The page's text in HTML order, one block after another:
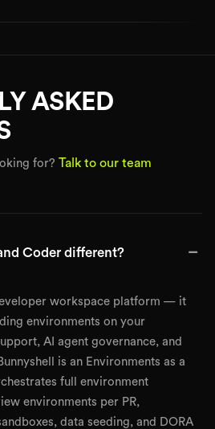
ASKED
for? Talk to our team
Coder different? −
workspace platform — it
environments on your
AI agent governance, and
is an Environments as a
full environment
environments per PR,
data seeding, and DORA